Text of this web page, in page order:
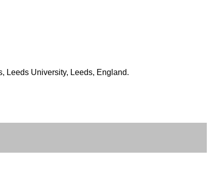
Leeds University, Leeds, England.